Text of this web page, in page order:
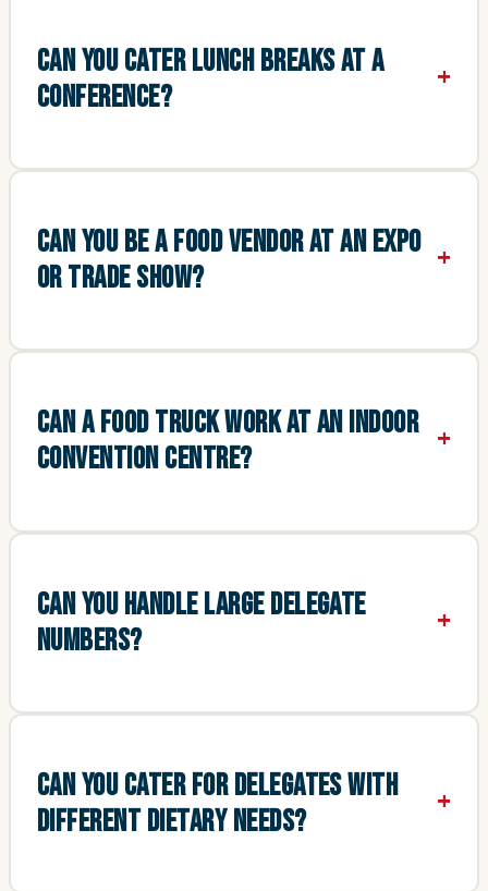
CAN YOU CATER LUNCH BREAKS AT A
CONFERENCE?
CAN YOU BE A FOOD VENDOR AT AN EXPO
OR TRADE SHOW?
CAN A FOOD TRUCK WORK AT AN INDOOR
CONVENTION CENTRE?
CAN YOU HANDLE LARGE DELEGATE
NUMBERS?
CAN YOU CATER FOR DELEGATES WITH
DIFFERENT DIETARY NEEDS?